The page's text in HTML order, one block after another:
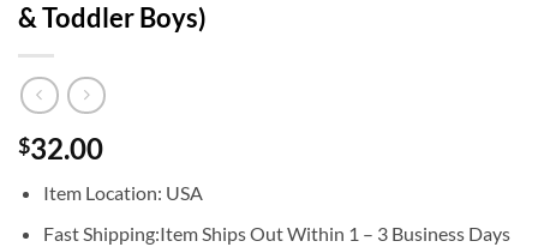
& Toddler Boys)
$32.00
Item Location: USA
Fast Shipping:Item Ships Out Within 1 – 3 Business Days